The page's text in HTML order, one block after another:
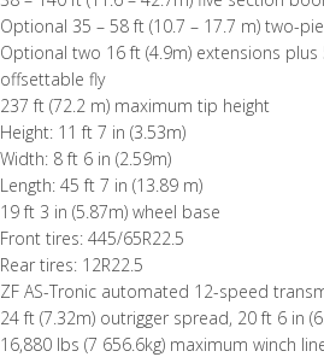
Optional 35 – 58 ft (10.7 – 17.7 m) two-
Optional two 16 ft (4.9m) extensions
offsettable fly
237 ft (72.2 m) maximum tip height
Height: 11 ft 7 in (3.53m)
Width: 8 ft 6 in (2.59m)
Length: 45 ft 7 in (13.89 m)
19 ft 3 in (5.87m) wheel base
Front tires: 445/65R22.5
Rear tires: 12R22.5
ZF AS-Tronic automated 12-speed
24 ft (7.32m) outrigger spread, 20 ft 6 in
16,880 lbs (7 656.6kg) maximum winch